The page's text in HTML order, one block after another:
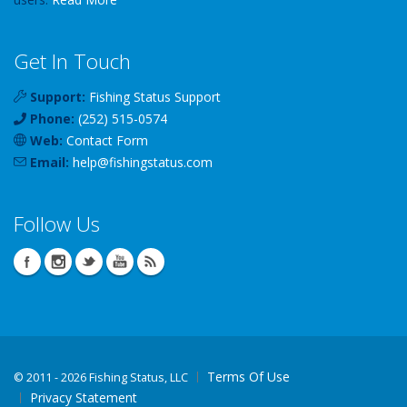
Get In Touch
Support: Fishing Status Support
Phone: (252) 515-0574
Web: Contact Form
Email: help@fishingstatus.com
Follow Us
© 2011 - 2026 Fishing Status, LLC
Terms Of Use
Privacy Statement